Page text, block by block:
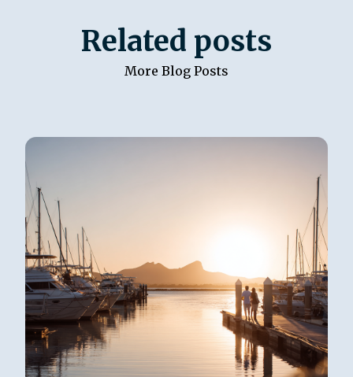
Related posts
More Blog Posts